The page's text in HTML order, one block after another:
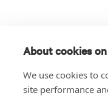
About cookies
We use cookies to
site performance